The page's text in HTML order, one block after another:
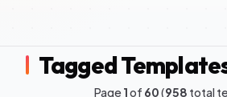
Tagged
Page1of 60(958 total